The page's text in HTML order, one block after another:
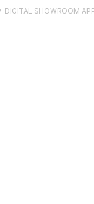
DIGITAL SHOWROOM